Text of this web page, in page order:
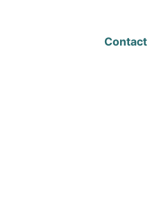
Contact